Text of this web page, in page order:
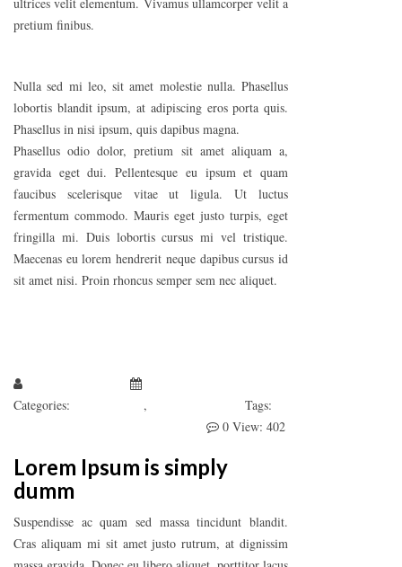
pretium finibus.
Nulla sed mi leo, sit amet molestie nulla. Phasellus
lobortis blandit ipsum, at adipiscing eros porta quis.
Phasellus in nisi ipsum, quis dapibus magna.
Phasellus odio dolor, pretium sit amet aliquam a,
gravida eget dui. Pellentesque eu ipsum et quam
faucibus scelerisque vitae ut ligula. Ut luctus
fermentum commodo. Mauris eget justo turpis, eget
fringilla mi. Duis lobortis cursus mi vel tristique.
Maecenas eu lorem hendrerit neque dapibus cursus id
sit amet nisi. Proin rhoncus semper sem nec aliquet.
Categories:
,
Tags:
0 View: 402
Lorem Ipsum is simply
dumm
Suspendisse ac quam sed massa tincidunt blandit.
Cras aliquam mi sit amet justo rutrum, at dignissim